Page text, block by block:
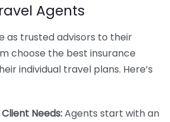
Agents
as trusted advisors to their
choose the best insurance
individual travel plans. Here’s
Needs:Agents start with an